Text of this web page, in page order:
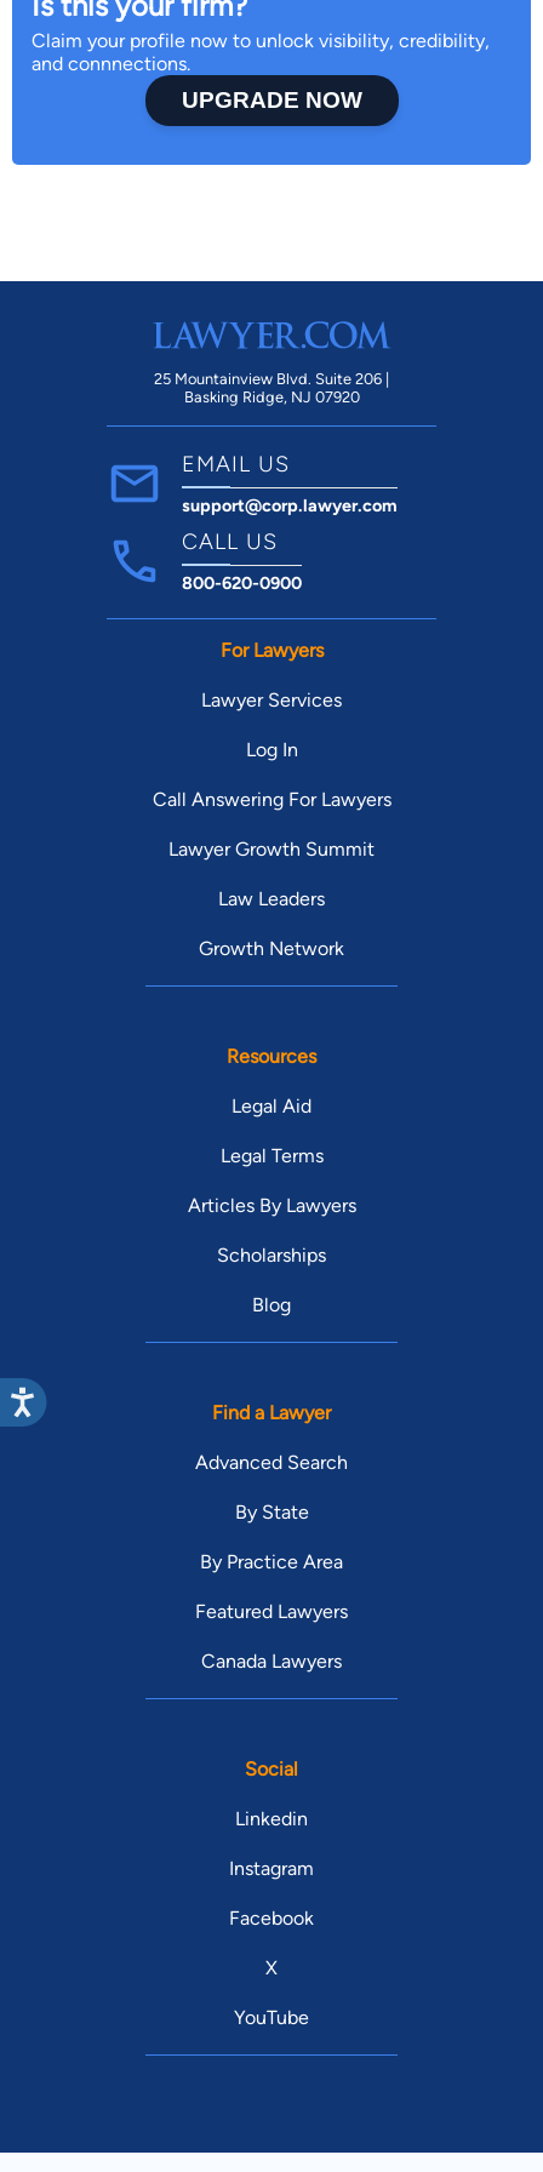
Claim your profile now to unlock visibility, credibility,
and connnections.
UPGRADE NOW
25 Mountainview Blvd. Suite 206 |
Basking Ridge, NJ 07920
EMAIL US
support@corp.lawyer.com
CALL US
800-620-0900
For Lawyers
Lawyer Services
Log In
Call Answering For Lawyers
Lawyer Growth Summit
Law Leaders
Growth Network
Resources
Legal Aid
Legal Terms
Articles By Lawyers
Scholarships
Blog
Find a Lawyer
Advanced Search
By State
By Practice Area
Featured Lawyers
Canada Lawyers
Social
Linkedin
Instagram
Facebook
X
YouTube